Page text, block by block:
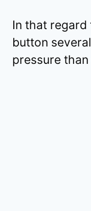
In that
button
pressure than